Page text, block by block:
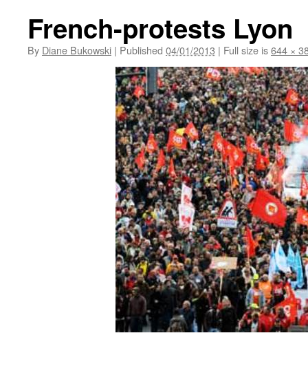
French-protests Lyon
By Diane Bukowski | Published 04/01/2013 | Full size is644 ×